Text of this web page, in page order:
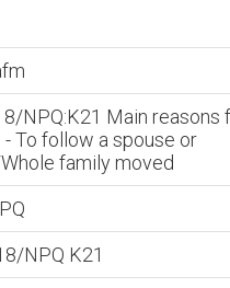
NPQ:K21 Main reasons
- To follow a spouse or
family moved
NPQ K21